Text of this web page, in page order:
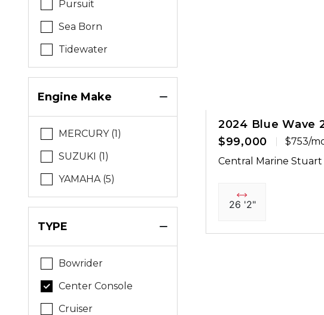
Pursuit
Sea Born
Tidewater
Engine Make
MERCURY (1)
SUZUKI (1)
YAMAHA (5)
TYPE
Bowrider
Center Console
Cruiser
2024 Blue Wave
$99,000
$753/
Central Marine Stuart
26 '2"